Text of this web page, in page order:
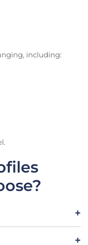
including: